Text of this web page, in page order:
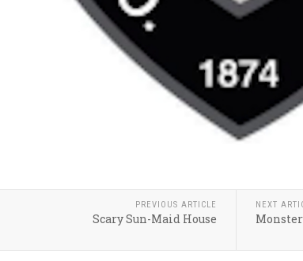
PREVIOUS ARTICLE
Scary Sun-Maid House
NEXT